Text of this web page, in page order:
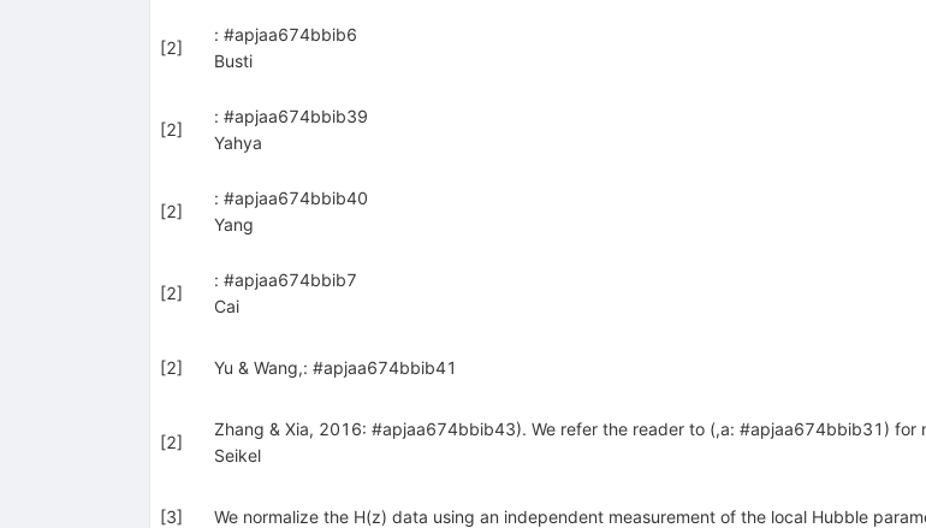
[2]
: #apjaa674bbib6
Busti
[2]
: #apjaa674bbib39
Yahya
[2]
: #apjaa674bbib40
Yang
[2]
: #apjaa674bbib7
Cai
[2] Yu & Wang,: #apjaa674bbib41
[2]
Zhang & Xia, 2016: #apjaa674bbib43). We refer the reader to (,a: #apjaa674bbib31) for
Seikel
[3] We normalize the H(z) data using an independent measurement of the local Hubble